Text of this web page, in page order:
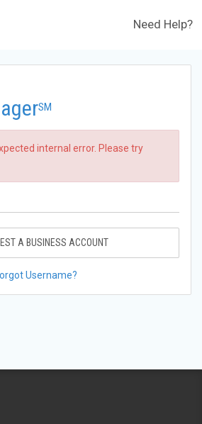
Need Help?
SM
internal error. Please try
A BUSINESS ACCOUNT
Username?